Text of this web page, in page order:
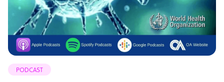
PODCAST